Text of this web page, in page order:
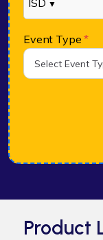
ISD ▼
Event Type*
Product